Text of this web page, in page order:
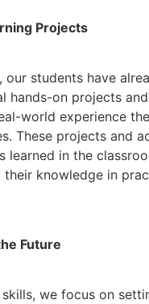
Projects
our students have
hands-on projects
world experience
These projects and
learned in the
knowledge in
Future
we focus on